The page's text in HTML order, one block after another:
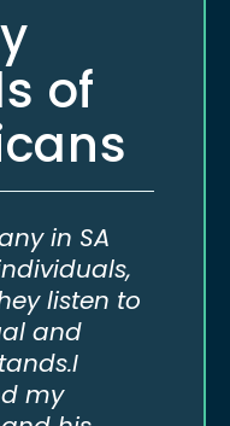
of
in SA
listen to
and
my